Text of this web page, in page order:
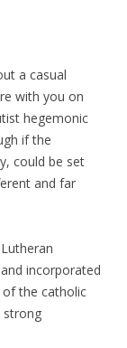
a casual
with you on
hegemonic
if the
could be set
and far
incorporated
of the catholic
strong